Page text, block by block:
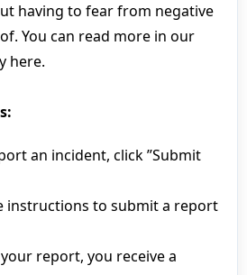
having to fear from negative
You can read more in our
here.
an incident, click ”Submit
instructions to submit a report
report, you receive a